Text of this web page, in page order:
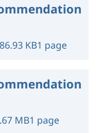
KB1 page
MB1 page